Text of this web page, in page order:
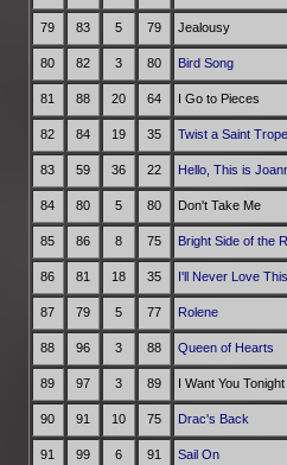
79 83 5 79 Jealousy
80 82 3 80 Bird Song
81 88 20 64 I Go to Pieces
82 84 19 35 Twist a Saint
83 59 36 22 Hello, This is
84 80 5 80 Don't Take Me
85 86 8 75 Bright Side of the
86 81 18 35 I'll Never Love
87 79 5 77 Rolene
88 96 3 88 Queen of Hearts
89 97 3 89 I Want You Tonight
90 91 10 75 Drac's Back
91 99 6 91 Sail On